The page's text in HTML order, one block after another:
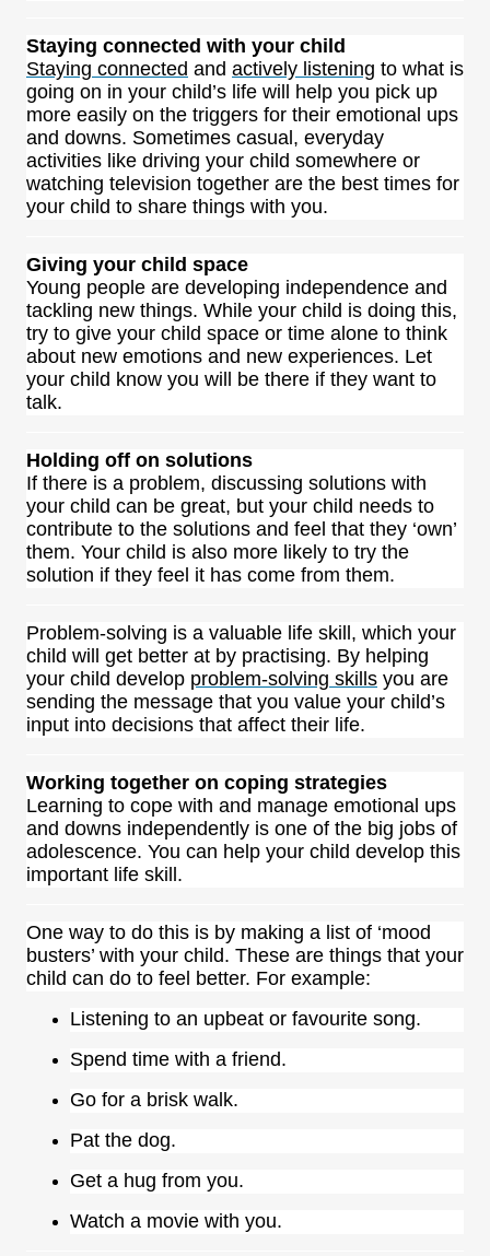
Staying connected with your child
Staying connected and actively listening to what is
going on in your child’s life will help you pick up
more easily on the triggers for their emotional ups
and downs. Sometimes casual, everyday
activities like driving your child somewhere or
watching television together are the best times for
your child to share things with you.
Giving your child space
Young people are developing independence and
tackling new things. While your child is doing this,
try to give your child space or time alone to think
about new emotions and new experiences. Let
your child know you will be there if they want to
talk.
Holding off on solutions
If there is a problem, discussing solutions with
your child can be great, but your child needs to
contribute to the solutions and feel that they ‘own’
them. Your child is also more likely to try the
solution if they feel it has come from them.
Problem-solving is a valuable life skill, which your
child will get better at by practising. By helping
your child develop problem-solving skills you are
sending the message that you value your child’s
input into decisions that affect their life.
Working together on coping strategies
Learning to cope with and manage emotional ups
and downs independently is one of the big jobs of
adolescence. You can help your child develop this
important life skill.
One way to do this is by making a list of ‘mood
busters’ with your child. These are things that your
child can do to feel better. For example:
Listening to an upbeat or favourite song.
Spend time with a friend.
Go for a brisk walk.
Pat the dog.
Get a hug from you.
Watch a movie with you.